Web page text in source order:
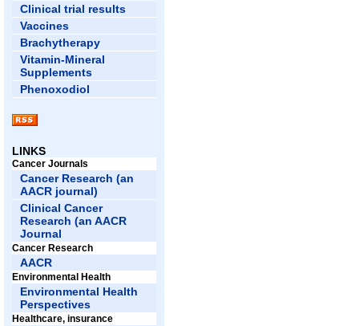
Clinical trial results
Vaccines
Brachytherapy
Vitamin-Mineral
Supplements
Phenoxodiol
LINKS
Cancer Journals
Cancer Research (an
AACR journal)
Clinical Cancer
Research (an AACR
Journal
Cancer Research
AACR
Environmental Health
Environmental Health
Perspectives
Healthcare, insurance